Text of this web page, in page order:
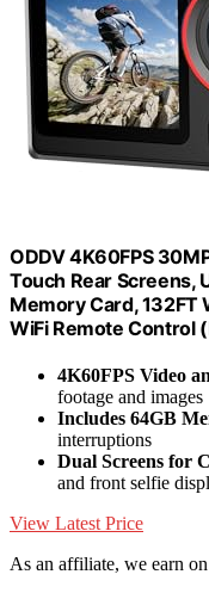
ODDV 4K60FPS
Touch Rear Screens,
Memory Card, 132FT
WiFi Remote Control
4K60FPS Video
footage and images
Includes 64GB
interruptions
Dual Screens for
and front selfie
View Latest Price
As an affiliate, we earn